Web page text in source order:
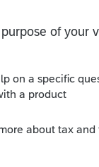
for
is October